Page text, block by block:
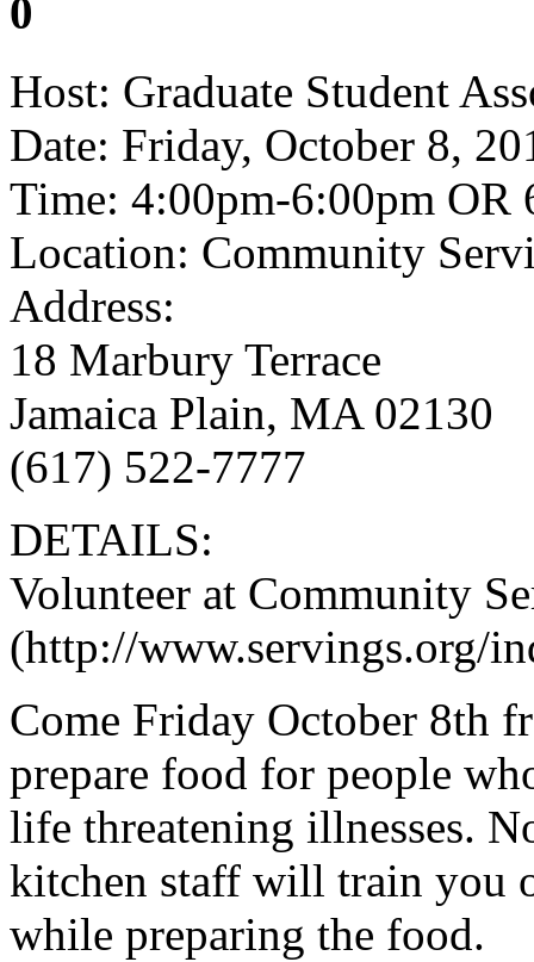
0
Host: Graduate Student
Date: Friday, October 8,
Time: 4:00pm-6:00pm OR
Location: Community
Address:
18 Marbury Terrace
Jamaica Plain, MA 02130
(617) 522-7777
DETAILS:
Volunteer at Community
(http://www.servings.org/
Come Friday October 8th
prepare food for people
life threatening illnesses.
kitchen staff will train you
while preparing the food.